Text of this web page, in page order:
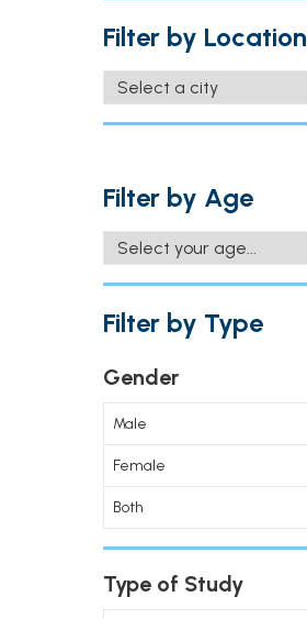
Filter by Location
Filter by Age
Filter by Type
Gender
Male
Female
Both
Type of Study